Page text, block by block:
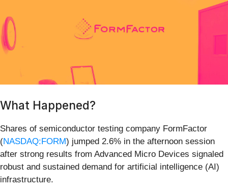
What Happened?
Shares of semiconductor testing company FormFactor
(NASDAQ:FORM) jumped 2.6% in the afternoon session
after strong results from Advanced Micro Devices signaled
robust and sustained demand for artificial intelligence (AI)
infrastructure.